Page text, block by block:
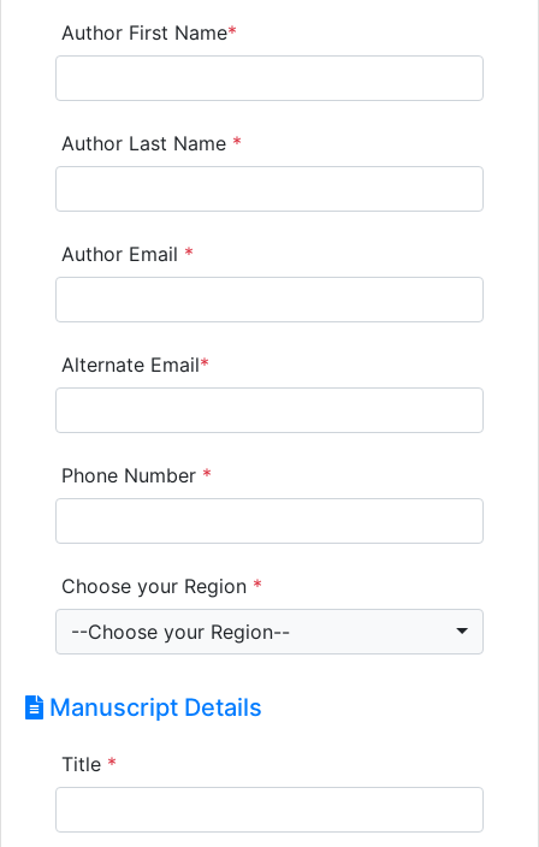
Author First Name*
Author Last Name *
Author Email *
Alternate Email*
Phone Number *
Choose your Region *
--Choose your Region--
Manuscript Details
Title *